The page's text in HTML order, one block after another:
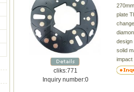
of
heavy
cliks:771
Inquiry number:0
plate
design
solid
impact
the